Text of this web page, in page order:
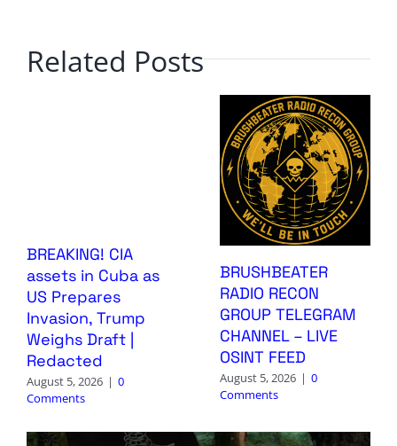
Related Posts
BREAKING! CIA
assets in Cuba as
US Prepares
Invasion, Trump
Weighs Draft |
Redacted
August 5, 2026 | 0
Comments
BRUSHBEATER
RADIO RECON
GROUP TELEGRAM
CHANNEL – LIVE
OSINT FEED
August 5, 2026 | 0
Comments